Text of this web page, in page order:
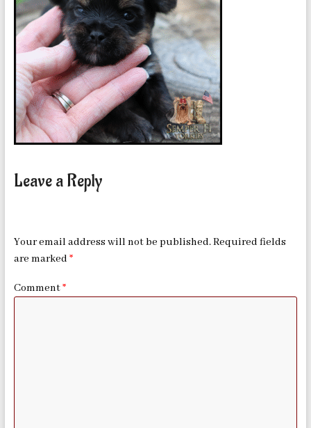
in
Oklahoma
Leave a Reply
Your email address will not be published.Required fields
are marked *
Comment*